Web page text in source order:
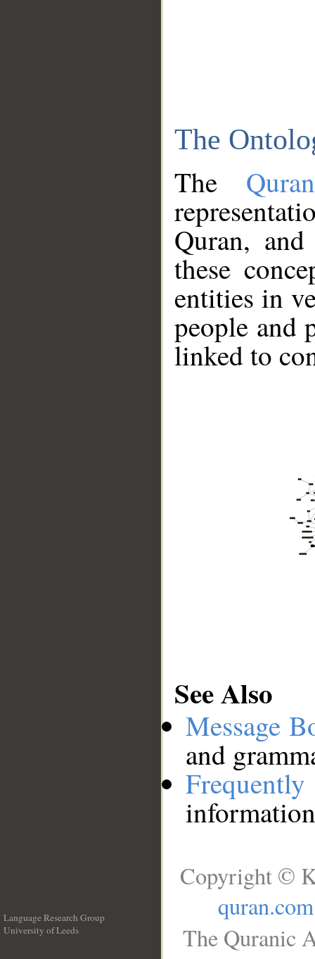
The
The
Quran,
these
entities in
people and
linked to
See Also
Message
and
Language Research Group
University of Leeds
Copyright ©
quran.com
The Quranic